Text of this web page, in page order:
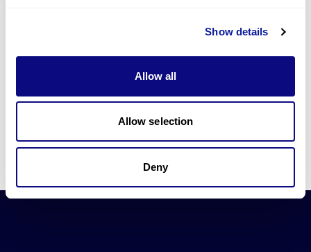
Show details
Allow all
Allow selection
Deny
Learn more about 3billion's technology
3billion brings effort to develop and implement various
technologies required for genetic diagnosis.
Learn more about 3billion's technology for an accurate variant
Learn about our technology